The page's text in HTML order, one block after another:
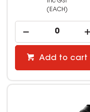
(EACH)
Add to cart